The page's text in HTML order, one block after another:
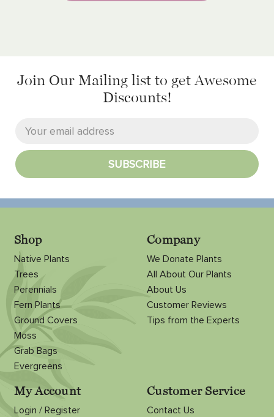
Join Our Mailing list to get Awesome
Discounts!
Shop
Native Plants
Trees
Perennials
Fern Plants
Ground Covers
Moss
Grab Bags
Evergreens
Company
We Donate Plants
All About Our Plants
About Us
Customer Reviews
Tips from the Experts
My Account
Login / Register
Customer Service
Contact Us